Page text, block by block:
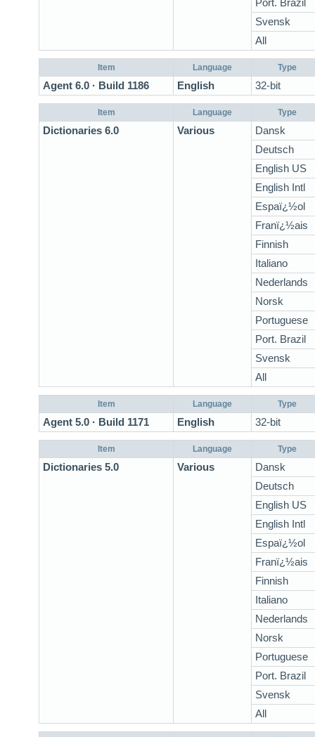
Port. Brazil
Svensk
All
Item Language Type
Agent 6.0 · Build 1186 English 32-bit
Item Language Type
Dictionaries 6.0 Various
Dansk
Deutsch
English US
English Intl
Espaï¿½ol
Franï¿½ais
Finnish
Italiano
Nederlands
Norsk
Portuguese
Port. Brazil
Svensk
All
Item Language Type
Agent 5.0 · Build 1171 English 32-bit
Item Language Type
Dictionaries 5.0 Various
Dansk
Deutsch
English US
English Intl
Espaï¿½ol
Franï¿½ais
Finnish
Italiano
Nederlands
Norsk
Portuguese
Port. Brazil
Svensk
All